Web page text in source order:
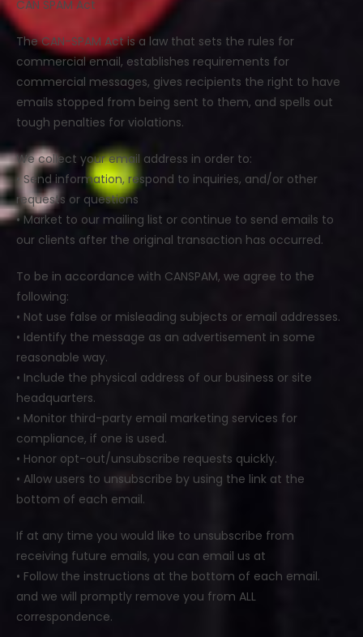
CAN SPAM Act
The CAN-SPAM Act is a law that sets the rules for
commercial email, establishes requirements for
commercial messages, gives recipients the right to have
emails stopped from being sent to them, and spells out
tough penalties for violations.
We collect your email address in order to:
• Send information, respond to inquiries, and/or other
requests or questions
• Market to our mailing list or continue to send emails to
our clients after the original transaction has occurred.
To be in accordance with CANSPAM, we agree to the
following:
• Not use false or misleading subjects or email addresses.
• Identify the message as an advertisement in some
reasonable way.
• Include the physical address of our business or site
headquarters.
• Monitor third-party email marketing services for
compliance, if one is used.
• Honor opt-out/unsubscribe requests quickly.
• Allow users to unsubscribe by using the link at the
bottom of each email.
If at any time you would like to unsubscribe from
receiving future emails, you can email us at
• Follow the instructions at the bottom of each email.
and we will promptly remove you from ALL
correspondence.